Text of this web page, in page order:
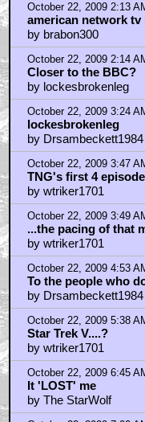
October 22, 2009 2:13
american network tv
by brabon300
October 22, 2009 2:14
Closer to the BBC?
by lockesbrokenleg
October 22, 2009 3:24
lockesbrokenleg
by Drsambeckett1984
October 22, 2009 3:47
TNG's first 4
by wtriker1701
October 22, 2009 3:49
...the pacing of that
by wtriker1701
October 22, 2009 4:53
To the people who
by Drsambeckett1984
October 22, 2009 5:38
Star Trek V....?
by wtriker1701
October 22, 2009 6:45
It 'LOST' me
by The StarWolf